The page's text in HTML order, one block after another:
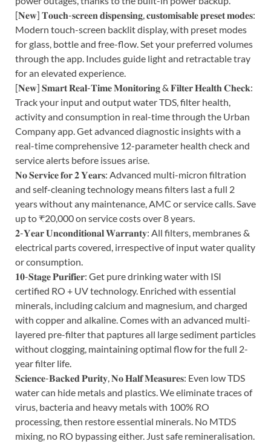
[𝐍𝐞𝐰] 𝐓𝐨𝐮𝐜𝐡-𝐬𝐜𝐫𝐞𝐞𝐧 𝐝𝐢𝐬𝐩𝐞𝐧𝐬𝐢𝐧𝐠, 𝐜𝐮𝐬𝐭𝐨𝐦𝐢𝐬𝐚𝐛𝐥𝐞 𝐩𝐫𝐞𝐬𝐞𝐭 𝐦𝐨𝐝𝐞𝐬:
Modern touch-screen backlit display, with preset modes
for glass, bottle and free-flow. Set your preferred volumes
through the app. Includes guide light and retractable tray
for an elevated experience.
[𝐍𝐞𝐰] 𝐒𝐦𝐚𝐫𝐭 𝐑𝐞𝐚𝐥-𝐓𝐢𝐦𝐞 𝐌𝐨𝐧𝐢𝐭𝐨𝐫𝐢𝐧𝐠 & 𝐅𝐢𝐥𝐭𝐞𝐫 𝐇𝐞𝐚𝐥𝐭𝐡 𝐂𝐡𝐞𝐜𝐤:
Track your input and output water TDS, filter health,
activity and consumption in real-time through the Urban
Company app. Get advanced diagnostic insights with a
real-time comprehensive 12-parameter health check and
service alerts before issues arise.
𝐍𝐨 𝐒𝐞𝐫𝐯𝐢𝐜𝐞 𝐟𝐨𝐫 𝟐 𝐘𝐞𝐚𝐫𝐬: Advanced multi-micron filtration
and self-cleaning technology means filters last a full 2
years without any maintenance, AMC or service calls. Save
up to ₹20,000 on service costs over 8 years.
𝟐-𝐘𝐞𝐚𝐫 𝐔𝐧𝐜𝐨𝐧𝐝𝐢𝐭𝐢𝐨𝐧𝐚𝐥 𝐖𝐚𝐫𝐫𝐚𝐧𝐭𝐲: All filters, membranes &
electrical parts covered, irrespective of input water quality
or consumption.
𝟏𝟎-𝐒𝐭𝐚𝐠𝐞 𝐏𝐮𝐫𝐢𝐟𝐢𝐞𝐫: Get pure drinking water with ISI
certified RO + UV technology. Enriched with essential
minerals, including calcium and magnesium, and charged
with copper and alkaline. Comes with an advanced multi-
layered pre-filter that paptures all large sediment particles
without clogging, maintaining optimal flow for the full 2-
year filter life.
𝐒𝐜𝐢𝐞𝐧𝐜𝐞-𝐁𝐚𝐜𝐤𝐞𝐝 𝐏𝐮𝐫𝐢𝐭𝐲, 𝐍𝐨 𝐇𝐚𝐥𝐟 𝐌𝐞𝐚𝐬𝐮𝐫𝐞𝐬: Even low TDS
water can hide metals and plastics. We eliminate traces of
virus, bacteria and heavy metals with 100% RO
processing, then restore essential minerals. No MTDS
mixing, no RO bypassing either. Just safe remineralisation.